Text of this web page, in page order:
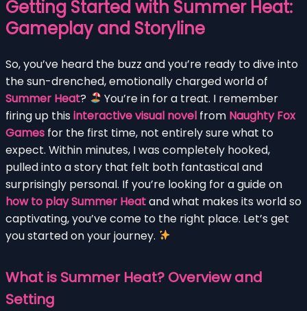
Getting Started with Summer Heat:
Gameplay and Storyline
So, you’ve heard the buzz and you’re ready to dive into
the sun-drenched, emotionally charged world of
Summer Heat?
You’re in for a treat. I remember
firing up this interactive visual novel from Naughty Fox
Games for the first time, not entirely sure what to
expect. Within minutes, I was completely hooked,
pulled into a story that felt both fantastical and
surprisingly personal. If you’re looking for a guide on
how to play Summer Heatand what makes its world so
captivating, you’ve come to the right place. Let’s get
you started on your journey.
What is Summer Heat? Overview and
Setting